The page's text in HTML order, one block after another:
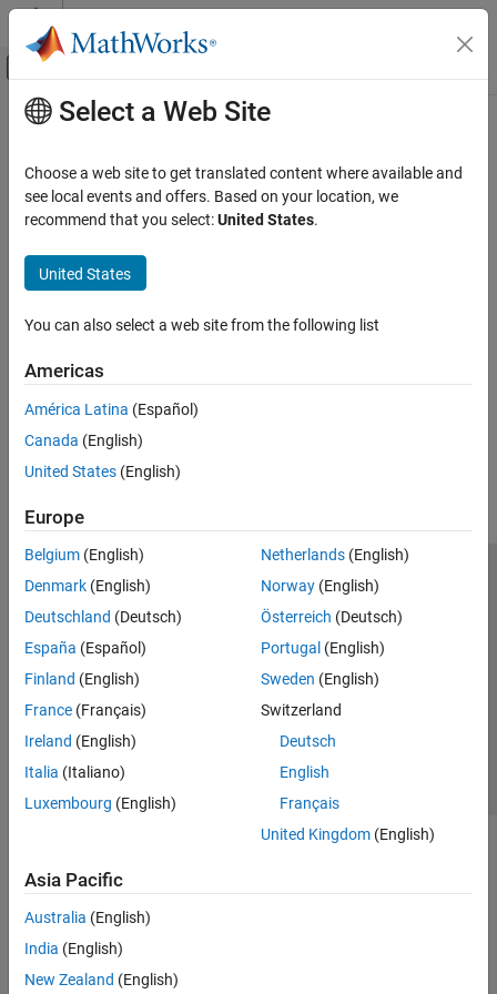
Skip to content
Off-Canvas Navigation Menu Toggle
Documentation Home
Main Content
How useful was this information?
Select a Web Site
Choose a web site to get translated content where available and
see local events and offers. Based on your location, we
recommend that you select:United States.
United States
You can also select a web site from the following list
Americas
América Latina (Español)
Canada (English)
United States (English)
Europe
Belgium (English)
Denmark (English)
Deutschland (Deutsch)
España (Español)
Finland (English)
France (Français)
Ireland (English)
Italia (Italiano)
Luxembourg (English)
Netherlands(English)
Norway(English)
Österreich (Deutsch)
Portugal (English)
Sweden (English)
Switzerland
Deutsch
English
Français
United Kingdom(English)
Asia Pacific
Australia (English)
India (English)
New Zealand (English)
Trust Center Trademarks Privacy Policy
Preventing Piracy
Application Status
Modern Slavery Act Transparency Statement
Contact Us
© 1994-2026 The MathWorks, Inc.
Select a Web Site